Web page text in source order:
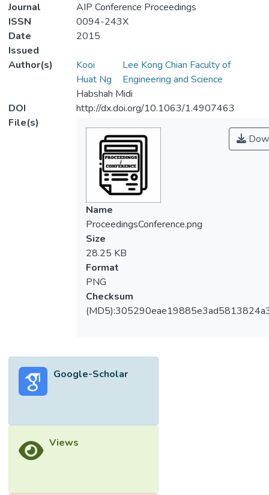
Journal
AIP Conference Proceedings
ISSN
0094-243X
Date
Issued
2015
Author(s)
Kooi
Huat Ng
Lee Kong Chian Faculty of
Engineering and Science
Habshah Midi
DOI
http://dx.doi.org/10.1063/1.4907463
File(s)
Name
ProceedingsConference.png
Size
28.25 KB
Format
PNG
Checksum
Google-Scholar
Views